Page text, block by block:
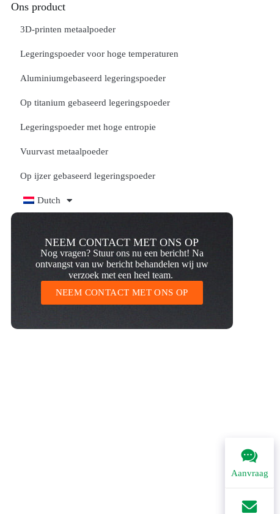
Aanvraag
Ons product
3D-printen metaalpoeder
Legeringspoeder voor hoge temperaturen
Aluminiumgebaseerd legeringspoeder
Op titanium gebaseerd legeringspoeder
Legeringspoeder met hoge entropie
Vuurvast metaalpoeder
Op ijzer gebaseerd legeringspoeder
Dutch
NEEM CONTACT MET ONS OP
Nog vragen? Stuur ons nu een bericht! Na
ontvangst van uw bericht behandelen wij uw
verzoek met een heel team.
NEEM CONTACT MET ONS OP